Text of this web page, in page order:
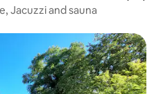
Jacuzzi and sauna